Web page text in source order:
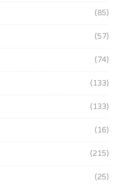
(85)
(57)
(74)
(133)
(133)
(16)
(215)
(25)